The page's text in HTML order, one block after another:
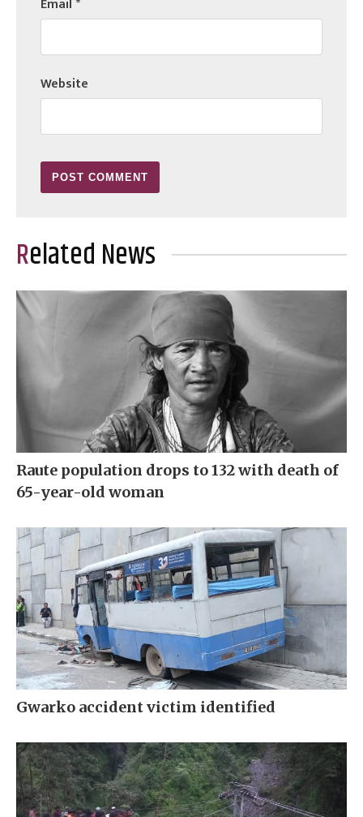
Email*
Website
Related News
Raute population drops to 132 with death of
65-year-old woman
Gwarko accident victim identified